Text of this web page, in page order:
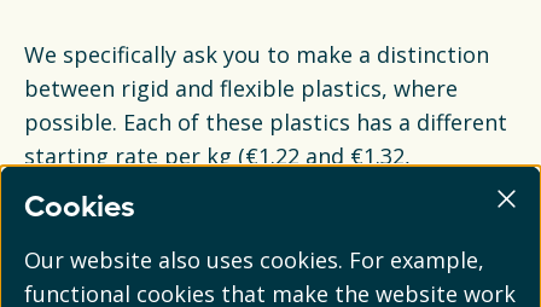
We specifically ask you to make a distinction
between rigid and flexible plastics, where
possible. Each of these plastics has a different
starting rate per kg (€1.22 and €1.32,
respectively). If this is not possible for you, you
should report your plastic under the category
"flexible or unspecified plastic". Below is an
example of how this distinction can be made.
Cookies
Our website also uses cookies. For example,
functional cookies that make the website work